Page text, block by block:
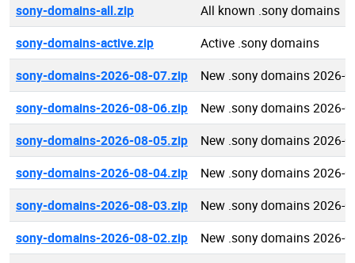
sony-domains-all.zip
All known .sony domains
sony-domains-active.zip
Active .sony domains
sony-domains-2026-08-07.zip
New .sony domains 2026-
sony-domains-2026-08-06.zip
New .sony domains 2026-
sony-domains-2026-08-05.zip
New .sony domains 2026-
sony-domains-2026-08-04.zip
New .sony domains 2026-
sony-domains-2026-08-03.zip
New .sony domains 2026-
sony-domains-2026-08-02.zip
New .sony domains 2026-